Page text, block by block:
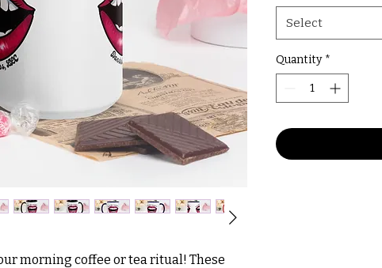
morning coffee or tea ritual! These
Select
Quantity *